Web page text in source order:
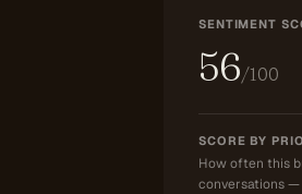
SENTIMENT
56/100
SCORE BY
How often this
conversations